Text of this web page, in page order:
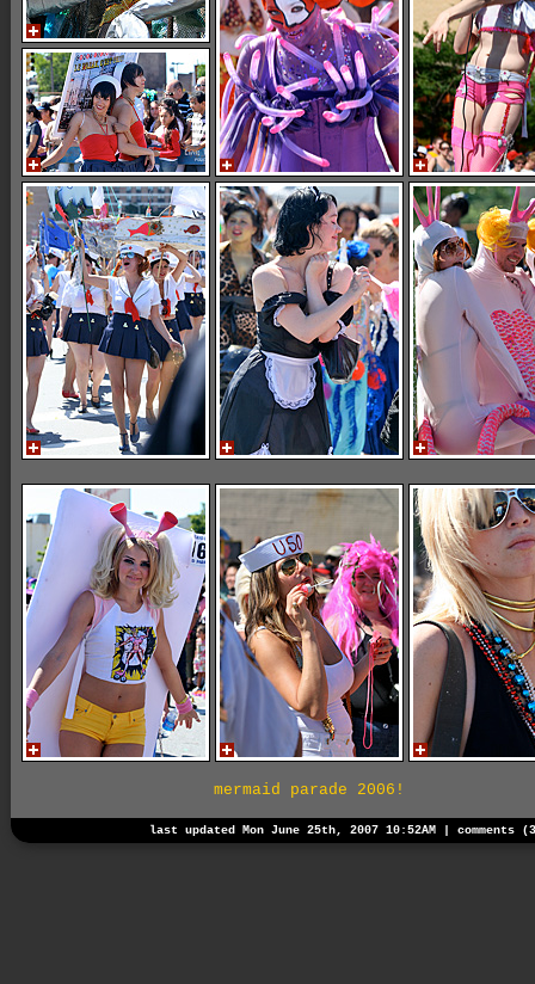
mermaid parade 2006!
last updated Mon June 25th, 2007 10:52AM | comments